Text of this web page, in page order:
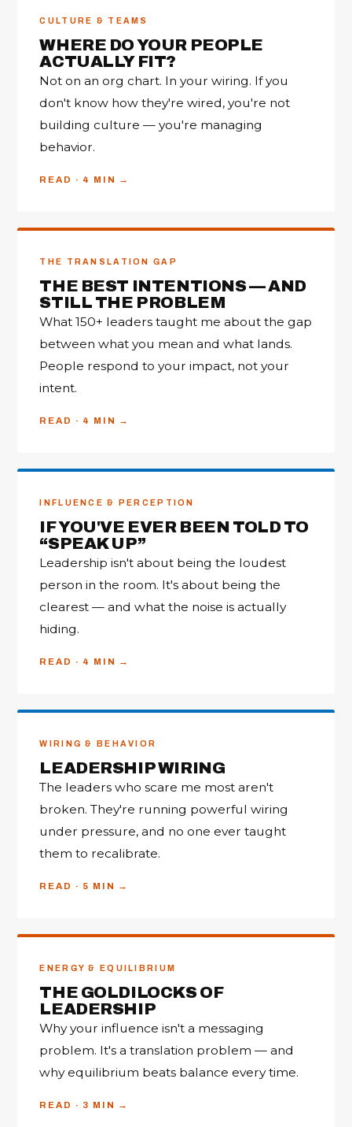
CULTURE & TEAMS
WHERE DO YOUR PEOPLE
ACTUALLY FIT?
Not on an org chart. In your wiring. If you
don't know how they're wired, you're not
building culture — you're managing
behavior.
READ · 4 MIN
THE TRANSLATION GAP
THE BEST INTENTIONS — AND
STILL THE PROBLEM
What 150+ leaders taught me about the gap
between what you mean and what lands.
People respond to your impact, not your
intent.
READ · 4 MIN
INFLUENCE & PERCEPTION
IF YOU'VE EVER BEEN TOLD TO
“SPEAK UP”
Leadership isn't about being the loudest
person in the room. It's about being the
clearest — and what the noise is actually
hiding.
READ · 4 MIN
WIRING & BEHAVIOR
LEADERSHIP WIRING
The leaders who scare me most aren't
broken. They're running powerful wiring
under pressure, and no one ever taught
them to recalibrate.
READ · 5 MIN
ENERGY & EQUILIBRIUM
THE GOLDILOCKS OF
LEADERSHIP
Why your influence isn't a messaging
problem. It's a translation problem — and
why equilibrium beats balance every time.
READ · 3 MIN